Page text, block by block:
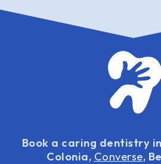
Book a caring dentistry
Colonia, Converse,